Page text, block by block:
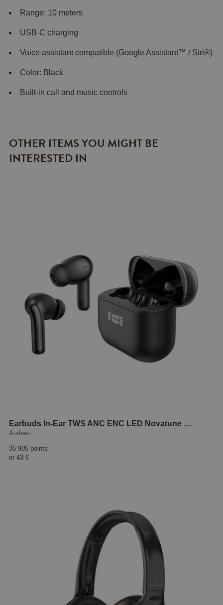
Range: 10 meters
USB-C charging
Voice assistant compatible (Google Assistant™ / Siri®)
Color: Black
Built-in call and music controls
OTHER ITEMS YOU MIGHT BE
INTERESTED IN
Earbuds In-Ear TWS ANC ENC LED Novatune Black
Audeeo
35 905 points
or 43 €